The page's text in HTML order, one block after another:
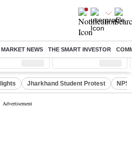
NEWS THE SMART INVESTOR
( %) Nifty Midcap ( %)
Jharkhand Student Protest NPS